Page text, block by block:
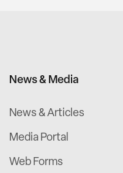
News & Media
News & Articles
Media Portal
Web Forms